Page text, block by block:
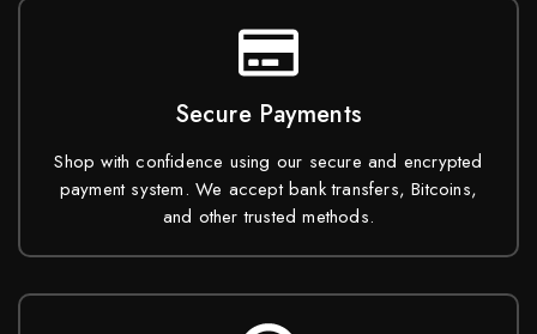
Secure Payments
Shop with confidence using our secure and encrypted
payment system. We accept bank transfers, Bitcoins,
and other trusted methods.